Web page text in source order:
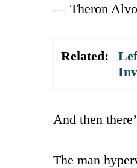
— Theron
Related:
And then
The man